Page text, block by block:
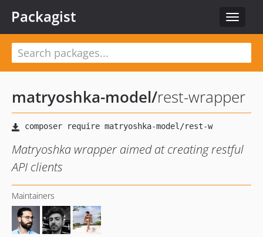
Toggle
Packagist
matryoshka-model/rest-wrapper
Matryoshka wrapper aimed at creating restful
API clients
Maintainers